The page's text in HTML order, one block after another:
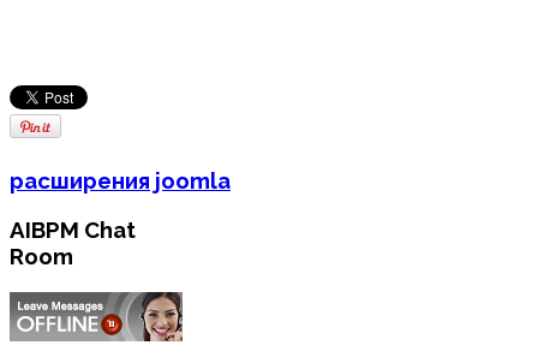
расширения joomla
AIBPM Chat
Room